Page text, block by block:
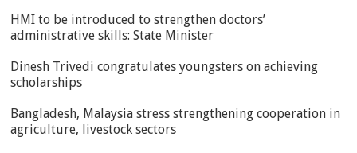
HMI to be introduced to strengthen doctors’
administrative skills: State Minister
Dinesh Trivedi congratulates youngsters on achieving
scholarships
Bangladesh, Malaysia stress strengthening cooperation in
agriculture, livestock sectors